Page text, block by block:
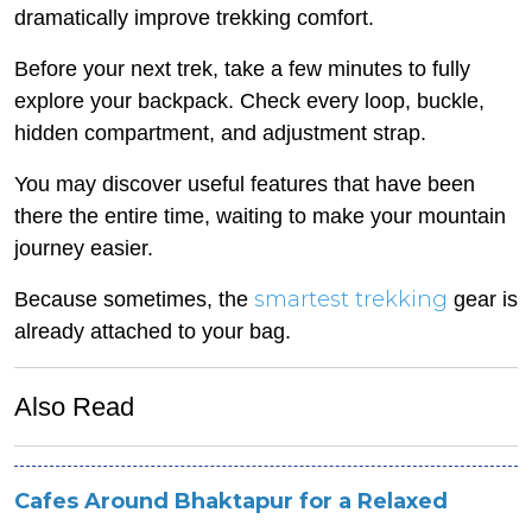
dramatically improve trekking comfort.
Before your next trek, take a few minutes to fully
explore your backpack. Check every loop, buckle,
hidden compartment, and adjustment strap.
You may discover useful features that have been
there the entire time, waiting to make your mountain
journey easier.
Because sometimes, the smartest trekking gear is
already attached to your bag.
Also Read
Cafes Around Bhaktapur for a Relaxed